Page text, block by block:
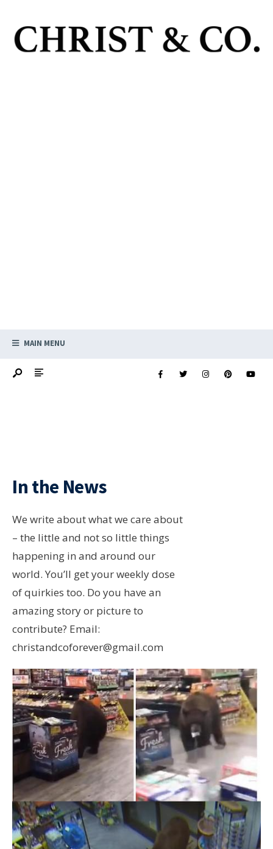
MAIN MENU
In the News
We write about what we care about
– the little and not so little things
happening in and around our
world. You’ll get your weekly dose
of quirkies too. Do you have an
amazing story or picture to
contribute? Email:
christandcoforever@gmail.com